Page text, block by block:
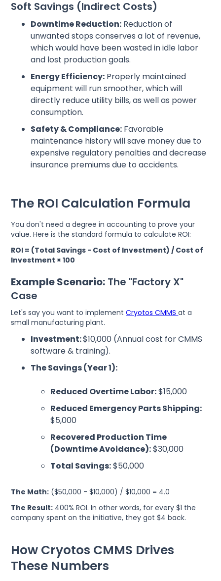
Soft Savings (Indirect Costs)
Downtime Reduction: Reduction of
unwanted stops conserves a lot of revenue,
which would have been wasted in idle labor
and lost production goals.
Energy Efficiency: Properly maintained
equipment will run smoother, which will
directly reduce utility bills, as well as power
consumption.
Safety & Compliance: Favorable
maintenance history will save money due to
expensive regulatory penalties and decrease
insurance premiums due to accidents.
The ROI Calculation Formula
You don't need a degree in accounting to prove your
value. Here is the standard formula to calculate ROI:
ROI = (Total Savings - Cost of Investment) / Cost of
Investment × 100
Example Scenario: The "Factory X"
Case
Let's say you want to implementCryotos CMMSat a
small manufacturing plant.
Investment:$10,000 (Annual cost for CMMS
software & training).
The Savings (Year 1):
Reduced Overtime Labor:$15,000
Reduced Emergency Parts Shipping:
$5,000
Recovered Production Time
(Downtime Avoidance):$30,000
Total Savings:$50,000
The Math: ($50,000 - $10,000) / $10,000 = 4.0
The Result: 400% ROI. In other words, for every $1 the
company spent on the initiative, they got $4 back.
How Cryotos CMMS Drives
These Numbers